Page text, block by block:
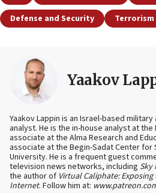
Defense and Security
Terrorism
Yaakov
Yaakov Lappin is an Israel-based
analyst. He is the in-house analyst at
associate at the Alma Research and
associate at the Begin-Sadat Center for
University. He is a frequent guest
television news networks, including Sky
the author of Virtual Caliphate:
Internet. Follow him at: